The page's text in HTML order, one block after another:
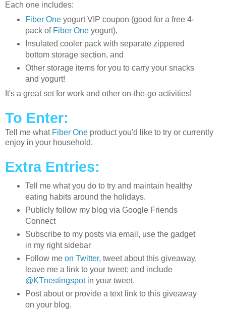
Each one includes:
Fiber Oneyogurt VIP coupon (good for a free 4-
pack of Fiber Oneyogurt),
Insulated cooler pack with separate zippered
bottom storage section, and
Other storage items for you to carry your snacks
and yogurt!
It's a great set for work and other on-the-go activities!
To Enter:
Tell me what Fiber One product you'd like to try or currently
enjoy in your household.
Extra Entries:
Tell me what you do to try and maintain healthy
eating habits around the holidays.
Publicly follow my blog via Google Friends
Connect
Subscribe to my posts via email, use the gadget
in my right sidebar
Follow me on Twitter, tweet about this giveaway,
leave me a link to your tweet; and include
@KTnestingspotin your tweet.
Post about or provide a text link to this giveaway
on your blog.